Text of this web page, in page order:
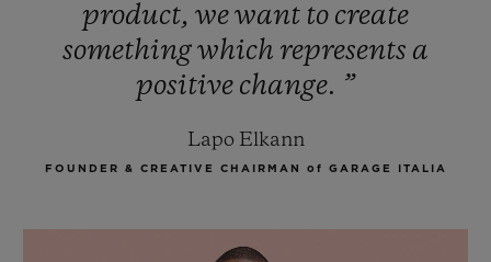
product, wewant to create
somethingwhich represents a
positive change. ”
Lapo Elkann
FOUNDER & CREATIVE CHAIRMAN of GARAGE ITALIA